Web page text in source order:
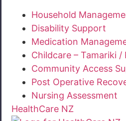
Household
Disability Support
Medication
Childcare – Tamariki /
Community Access
Post Operative
Nursing Assessment
HealthCare NZ